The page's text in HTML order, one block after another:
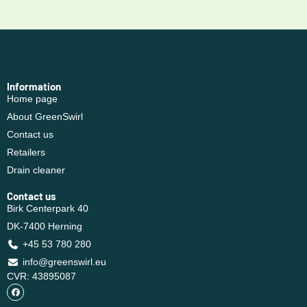
Contact us
Birk Centerpark 40
DK-7400 Herning
+45 53 780 280
info@greenswirl.eu
CVR: 43895087
Information
Home page
About GreenSwirl
Contact us
Retailers
Drain cleaner